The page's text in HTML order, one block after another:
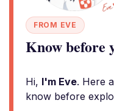
FROM EVE
Know before
Hi, I'm Eve. Here
know before